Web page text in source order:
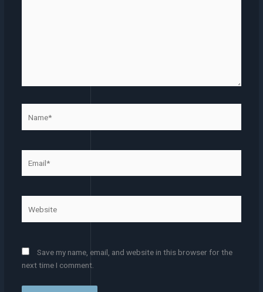
Save my name, email, and website in this browser for the
next time I comment.